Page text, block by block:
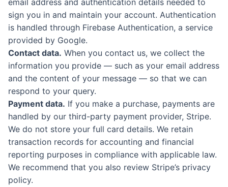
email address and authentication details needed to
sign you in and maintain your account. Authentication
is handled through Firebase Authentication, a service
provided by Google.
Contact data. When you contact us, we collect the
information you provide — such as your email address
and the content of your message — so that we can
respond to your query.
Payment data. If you make a purchase, payments are
handled by our third-party payment provider, Stripe.
We do not store your full card details. We retain
transaction records for accounting and financial
reporting purposes in compliance with applicable law.
We recommend that you also review Stripe’s privacy
policy.